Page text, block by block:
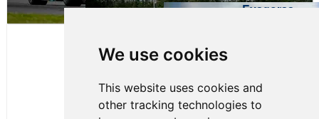
We use cookies
This website uses cookies and
other tracking technologies to
Evagoras